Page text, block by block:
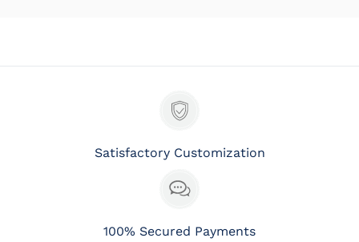
Satisfactory Customization
100% Secured Payments